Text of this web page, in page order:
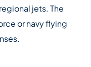
jets. The
or navy flying